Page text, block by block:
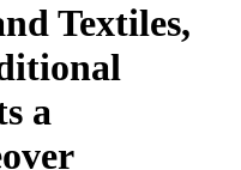
Textiles,
a